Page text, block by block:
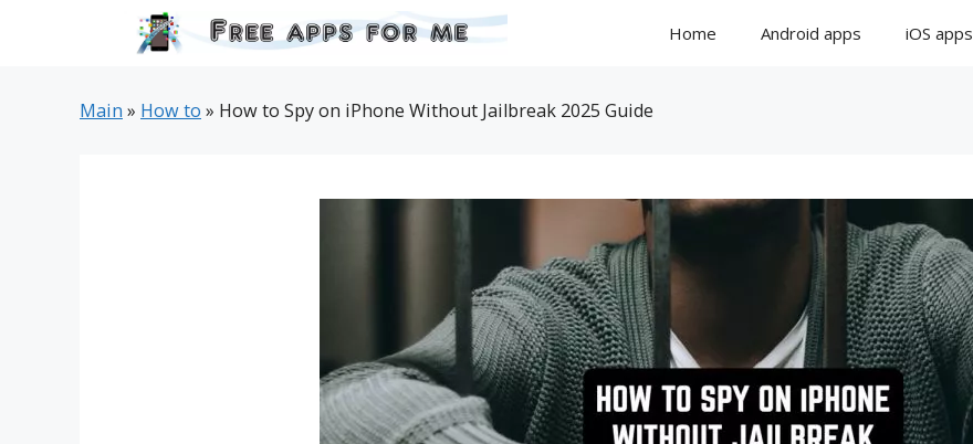
Home Android apps iOS apps
Main » How to » How to Spy on iPhone Without Jailbreak 2025 Guide